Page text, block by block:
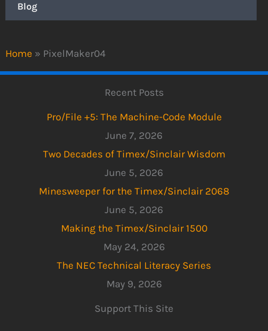
Home » PixelMaker04
Blog
Recent Posts
Pro/File +5: The Machine-Code Module
June 7, 2026
Two Decades of Timex/Sinclair Wisdom
June 5, 2026
Minesweeper for the Timex/Sinclair 2068
June 5, 2026
Making the Timex/Sinclair 1500
May 24, 2026
The NEC Technical Literacy Series
May 9, 2026
Support This Site